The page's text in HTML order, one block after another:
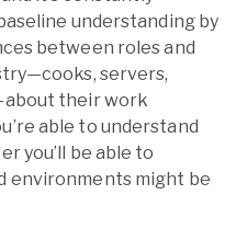
understanding by
between roles and
servers,
their work
able to understand
you’ll be able to
environments might be